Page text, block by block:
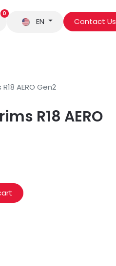
0
EN Contact Us
AERO Gen2
R18 AERO